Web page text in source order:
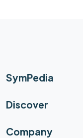
SymPedia
Discover
Company